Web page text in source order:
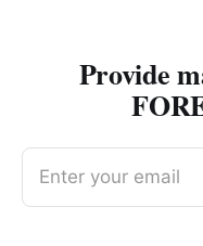
Provide
Enter your email